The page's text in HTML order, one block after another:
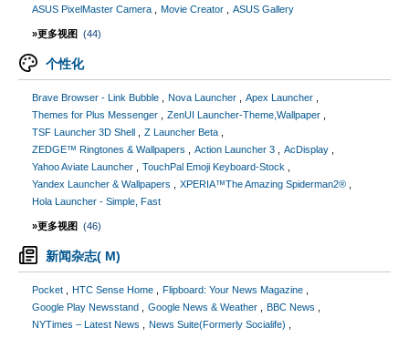
ASUS PixelMaster Camera
Movie Creator ASUS Gallery
»更多视图 (44)
个性化
Brave Browser - Link Bubble Nova Launcher
Apex Launcher
Themes for Plus Messenger
ZenUI Launcher-Theme,Wallpaper
TSF Launcher 3D Shell
Z Launcher Beta
ZEDGE™ Ringtones & Wallpapers
Action Launcher 3
AcDisplay
Yahoo Aviate Launcher
TouchPal Emoji Keyboard-Stock
Yandex Launcher & Wallpapers
XPERIA™The Amazing Spiderman2®
Hola Launcher - Simple, Fast
»更多视图 (46)
新闻杂志( M)
Pocket HTC Sense Home
Flipboard: Your News Magazine
Google Play Newsstand
Google News & Weather
BBC News
NYTimes – Latest News
News Suite(Formerly Socialife)